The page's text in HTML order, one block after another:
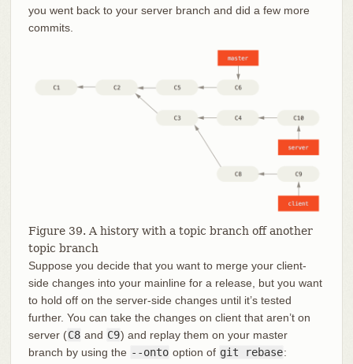
you went back to your server branch and did a few more
commits.
Figure 39. A history with a topic branch off another
topic branch
Suppose you decide that you want to merge your client-
side changes into your mainline for a release, but you want
to hold off on the server-side changes until it’s tested
further. You can take the changes on client that aren’t on
server (C8 and C9) and replay them on your master
branch by using the --onto option of git rebase: